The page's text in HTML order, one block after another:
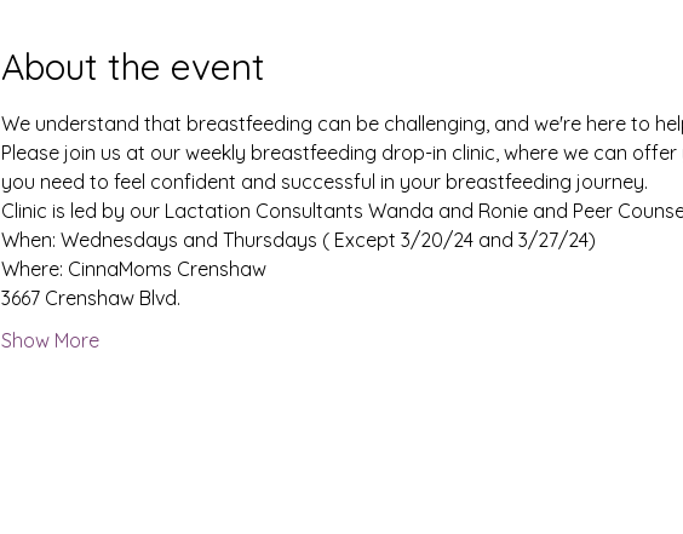
About the event
We understand that breastfeeding can be challenging, and we're here to
Please join us at our weekly breastfeeding drop-in clinic, where we can
you need to feel confident and successful in your breastfeeding journey.
Clinic is led by our Lactation Consultants Wanda and Ronie and Peer
When: Wednesdays and Thursdays ( Except 3/20/24 and 3/27/24)
Where: CinnaMoms Crenshaw
3667 Crenshaw Blvd.
Show More